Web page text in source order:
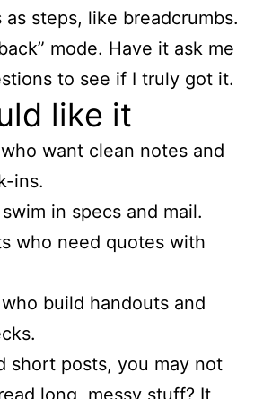
as steps, like breadcrumbs.
mode. Have it ask me
to see if I truly got it.
like it
want clean notes and
ins.
in specs and mail.
who need quotes with
build handouts and
short posts, you may not